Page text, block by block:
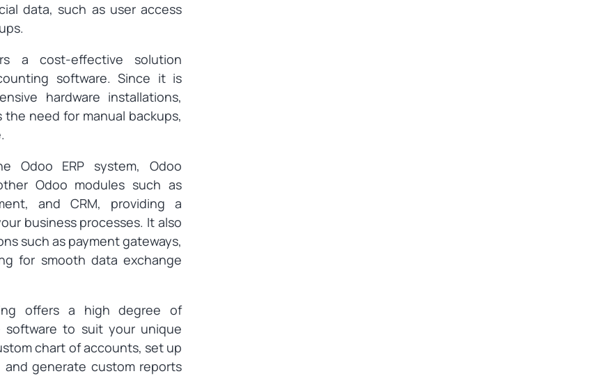
data, such as user access
a cost-effective solution
software. Since it is
hardware installations,
need for manual backups,
Odoo ERP system, Odoo
Odoo modules such as
and CRM, providing a
business processes. It also
such as payment gateways,
for smooth data exchange
offers a high degree of
to suit your unique
chart of accounts, set up
generate custom reports